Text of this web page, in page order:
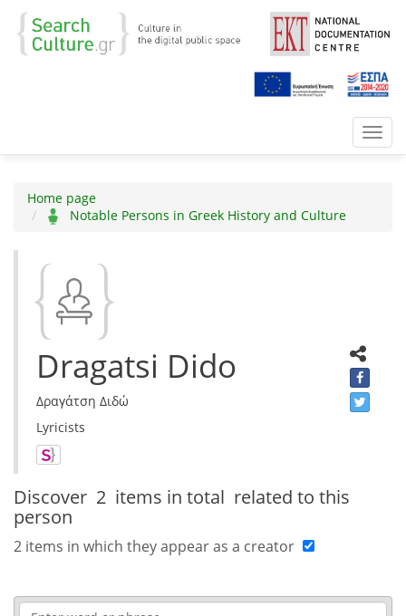
Home page
Notable Persons in Greek History and Culture
Dragatsi Dido
Δραγάτση Διδώ
Lyricists
Discover 2 items in total related to this
person
2 items in which they appear as a creator